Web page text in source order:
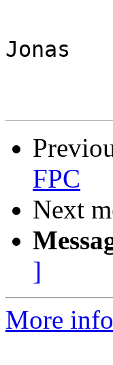
Jonas
FPC
Next
]
More